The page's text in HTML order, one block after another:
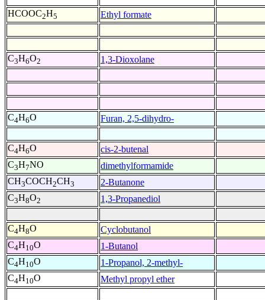
HCOOC2H5 Ethyl formate
C3H6O2 1,3-Dioxolane
C4H6O Furan, 2,5-dihydro-
C4H6O cis-2-butenal
C3H7NO dimethylformamide
CH3COCH2CH3 2-Butanone
C3H8O2 1,3-Propanediol
C4H8O Cyclobutanol
C4H10O 1-Butanol
C4H10O 1-Propanol, 2-methyl-
C4H10O Methyl propyl ether